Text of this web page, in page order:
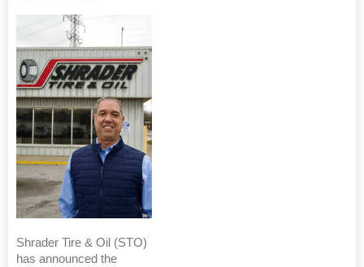
Shrader Tire & Oil (STO)
has announced the